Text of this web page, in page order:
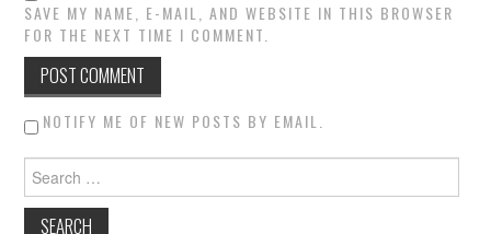
SAVE MY NAME, E-MAIL, AND WEBSITE IN THIS BROWSER
FOR THE NEXT TIME I COMMENT.
NOTIFY ME OF NEW POSTS BY EMAIL.
Search for: